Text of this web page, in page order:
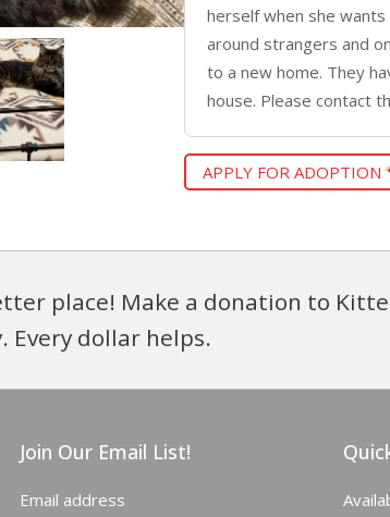
herself when she
around strangers and
to a new home. They
house. Please contact
APPLY FOR ADOPTION
place! Make a donation to
Every dollar helps.
Join Our Email List!
Email address